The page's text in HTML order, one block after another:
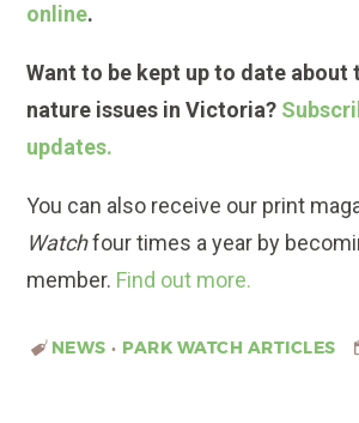
online.
Want to be kept up to date about
nature issues in Victoria?
updates.
You can also receive our print
Watchfour times a year by
member. Find out more.
NEWS • PARK WATCH ARTICLES